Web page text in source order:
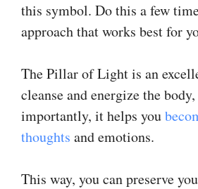
this symbol. Do this a few
approach that works best for
The Pillar of Light is an
cleanse and energize the
importantly, it helps you
thoughts and emotions.
This way, you can preserve